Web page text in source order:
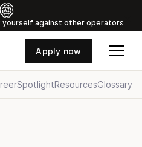
yourself against other operators
Apply now
SpotlightResourcesGlossary